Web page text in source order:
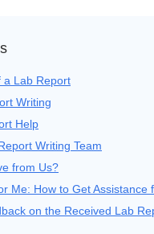
a Lab Report
Writing
Help
Writing Team
from Us?
Me: How to Get Assistance
on the Received Lab